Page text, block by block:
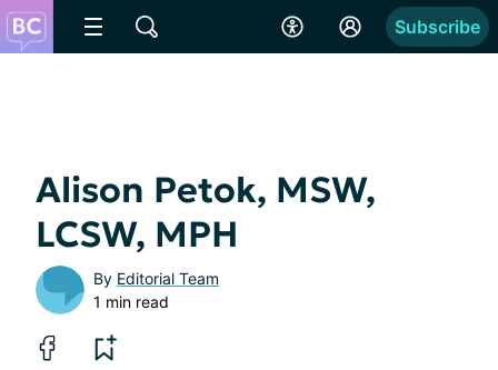
Subscribe
Alison Petok, MSW,
LCSW, MPH
By Editorial Team
1 min read